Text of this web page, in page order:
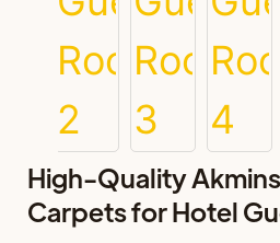
High-Quality
Carpets for Hotel